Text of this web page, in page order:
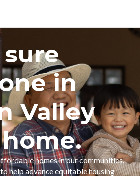
in
Valley
homes in our communities.
help advance equitable housing